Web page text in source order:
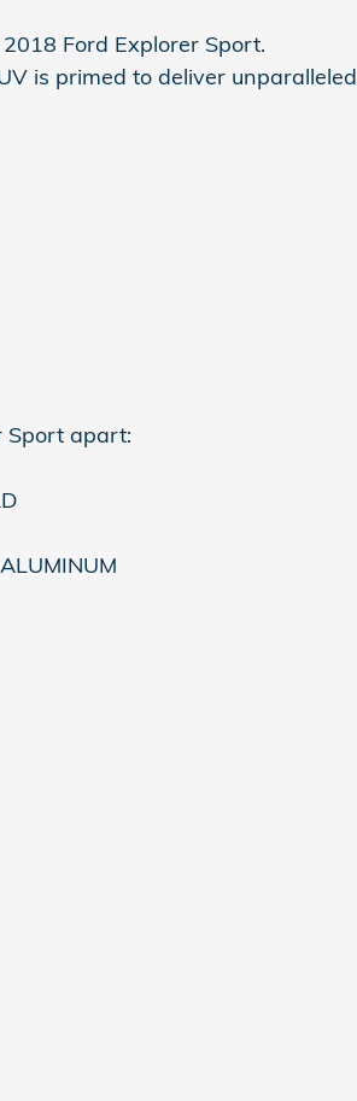
Ford Explorer Sport.
is primed to deliver unparalleled
Sport apart: